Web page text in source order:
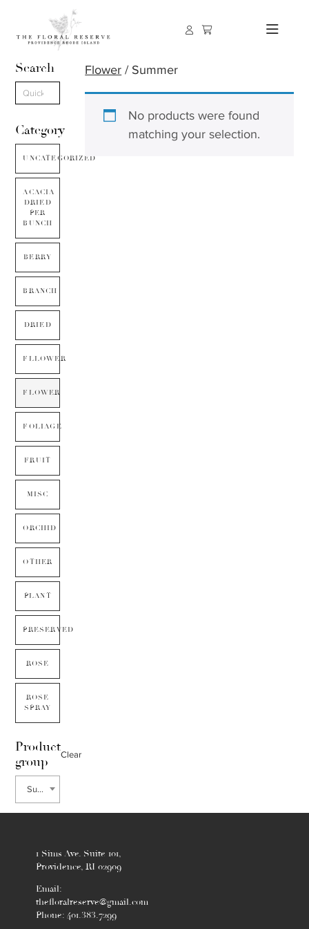
Search
Category
UNCATEGORIZED
ACACIA
DRIED
PER
BUNCH
BERRY
BRANCH
DRIED
FLLOWER
FLOWER
FOLIAGE
FRUIT
MISC
ORCHID
OTHER
PLANT
PRESERVED
ROSE
ROSE
SPRAY
Product
group
Clear
Summer
Flower / Summer
No products were found
matching your selection.
1 Sims Ave. Suite 101,
Providence, RI 02909
Email:
thefloralreserve@gmail.com
Phone: 401.383.7299